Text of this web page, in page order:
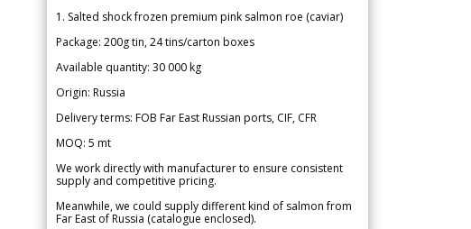
1. Salted shock frozen premium pink salmon roe (caviar)
Package: 200g tin, 24 tins/carton boxes
Available quantity: 30 000 kg
Origin: Russia
Delivery terms: FOB Far East Russian ports, CIF, CFR
MOQ: 5 mt
We work directly with manufacturer to ensure consistent
supply and competitive pricing.
Meanwhile, we could supply different kind of salmon from
Far East of Russia (catalogue enclosed).